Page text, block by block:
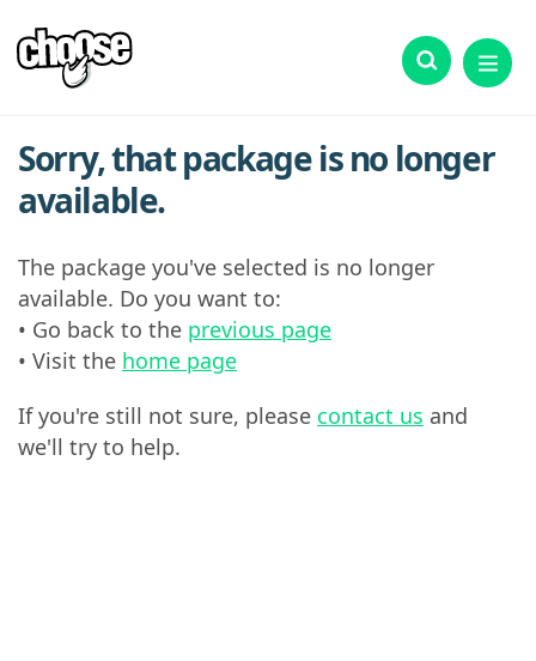
Sorry, that package is no longer
available.
The package you've selected is no longer
available. Do you want to:
• Go back to the previous page
• Visit the home page
If you're still not sure, please contact us and
we'll try to help.